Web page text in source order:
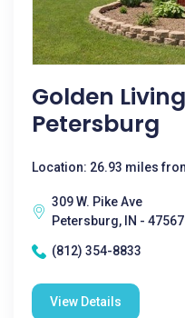
Golden
Petersburg
Location: 26.93 miles
309 W. Pike Ave
Petersburg, IN - 47567
(812) 354-8833
View Details